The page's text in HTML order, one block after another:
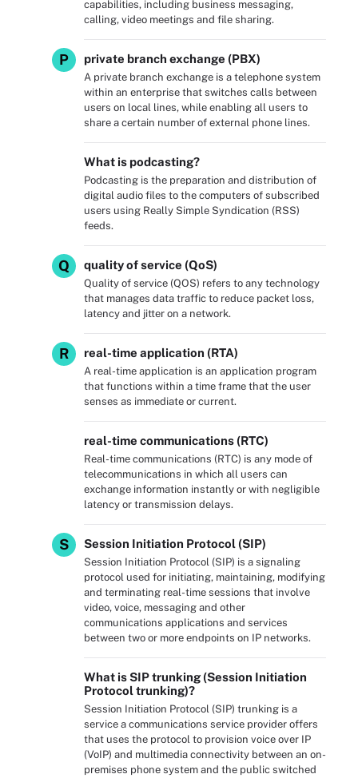
capabilities, including business messaging,
calling, video meetings and file sharing.
P private branch exchange (PBX)
A private branch exchange is a telephone system
within an enterprise that switches calls between
users on local lines, while enabling all users to
share a certain number of external phone lines.
What is podcasting?
Podcasting is the preparation and distribution of
digital audio files to the computers of subscribed
users using Really Simple Syndication (RSS)
feeds.
Q quality of service (QoS)
Quality of service (QOS) refers to any technology
that manages data traffic to reduce packet loss,
latency and jitter on a network.
R real-time application (RTA)
A real-time application is an application program
that functions within a time frame that the user
senses as immediate or current.
real-time communications (RTC)
Real-time communications (RTC) is any mode of
telecommunications in which all users can
exchange information instantly or with negligible
latency or transmission delays.
S Session Initiation Protocol (SIP)
Session Initiation Protocol (SIP) is a signaling
protocol used for initiating, maintaining, modifying
and terminating real-time sessions that involve
video, voice, messaging and other
communications applications and services
between two or more endpoints on IP networks.
What is SIP trunking (Session Initiation
Protocol trunking)?
Session Initiation Protocol (SIP) trunking is a
service a communications service provider offers
that uses the protocol to provision voice over IP
(VoIP) and multimedia connectivity between an on-
premises phone system and the public switched